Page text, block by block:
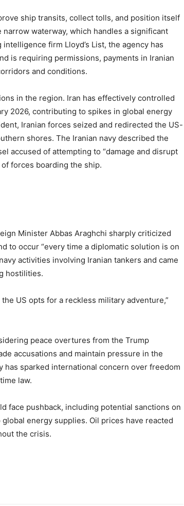
ship transits, collect tolls, and position itself
waterway, which handles a significant
firm Lloyd’s List, the agency has
is requiring permissions, payments in Iranian
and conditions.
in the region. Iran has effectively controlled
2026, contributing to spikes in global energy
Iranian forces seized and redirected the US-
shores. The Iranian navy described the
accused of attempting to “damage and disrupt
forces boarding the ship.
Minister Abbas Araghchi sharply criticized
to occur “every time a diplomatic solution is on
activities involving Iranian tankers and came
hostilities.
US opts for a reckless military adventure,”
peace overtures from the Trump
accusations and maintain pressure in the
sparked international concern over freedom
law.
face pushback, including potential sanctions on
energy supplies. Oil prices have reacted
the crisis.